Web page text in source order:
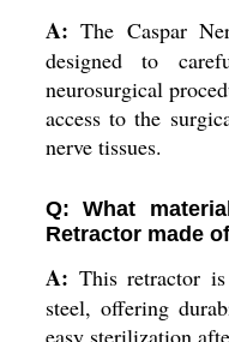
A: The Caspar
designed to
neurosurgical
access to the
nerve tissues.
Q: What
Retractor made
A: This retractor
steel, offering
easy sterilization